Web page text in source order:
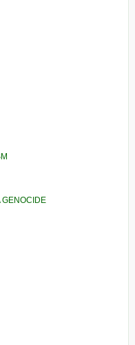
GENOCIDE